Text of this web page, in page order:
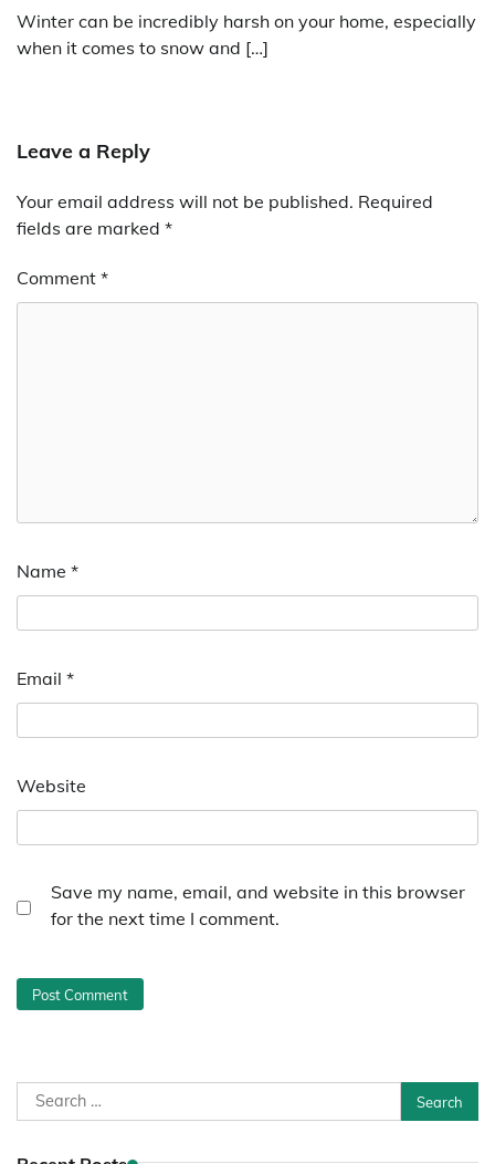
Winter can be incredibly harsh on your home, especially
when it comes to snow and […]
Leave a Reply
Your email address will not be published. Required
fields are marked *
Comment *
Name *
Email *
Website
Save my name, email, and website in this browser
for the next time I comment.
Search
for: